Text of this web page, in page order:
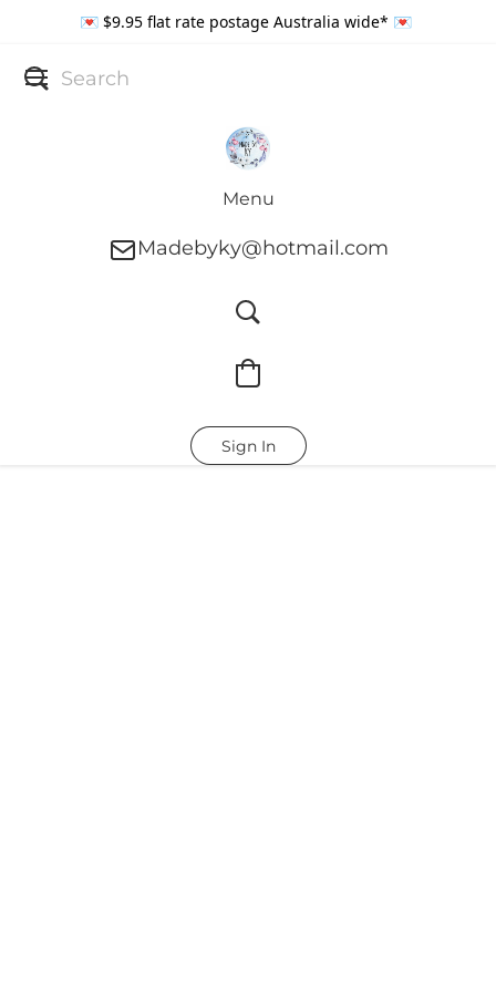
💌 $9.95 flat rate postage Australia wide* 💌
Menu
Madebyky@hotmail.com
Sign In